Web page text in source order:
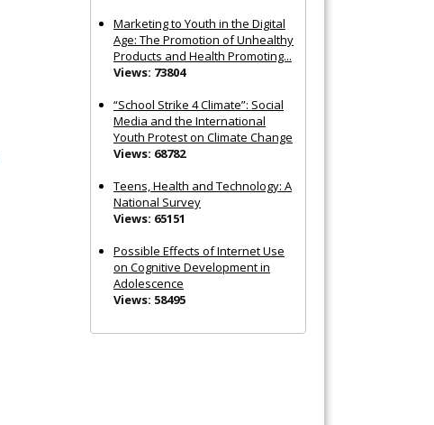
Marketing to Youth in the Digital
Age: The Promotion of Unhealthy
Products and Health Promoting...
Views: 73804
“School Strike 4 Climate”: Social
Media and the International
Youth Protest on Climate Change
Views: 68782
Teens, Health and Technology: A
National Survey
Views: 65151
Possible Effects of Internet Use
on Cognitive Development in
Adolescence
Views: 58495